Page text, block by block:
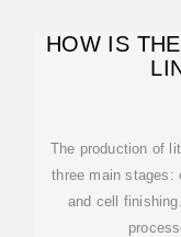
HOW IS
The production of
three main stages:
and cell